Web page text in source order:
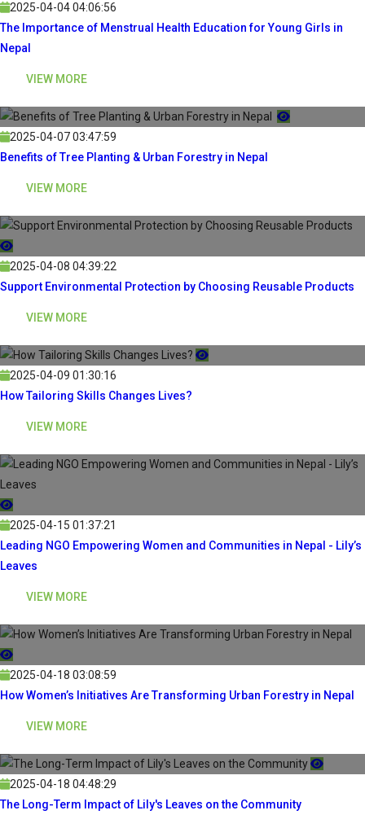
2025-04-04 04:06:56
The Importance of Menstrual Health Education for Young Girls in
Nepal
VIEW MORE
2025-04-07 03:47:59
Benefits of Tree Planting & Urban Forestry in Nepal
VIEW MORE
2025-04-08 04:39:22
Support Environmental Protection by Choosing Reusable Products
VIEW MORE
2025-04-09 01:30:16
How Tailoring Skills Changes Lives?
VIEW MORE
2025-04-15 01:37:21
Leading NGO Empowering Women and Communities in Nepal - Lily’s
Leaves
VIEW MORE
2025-04-18 03:08:59
How Women’s Initiatives Are Transforming Urban Forestry in Nepal
VIEW MORE
2025-04-18 04:48:29
The Long-Term Impact of Lily's Leaves on the Community